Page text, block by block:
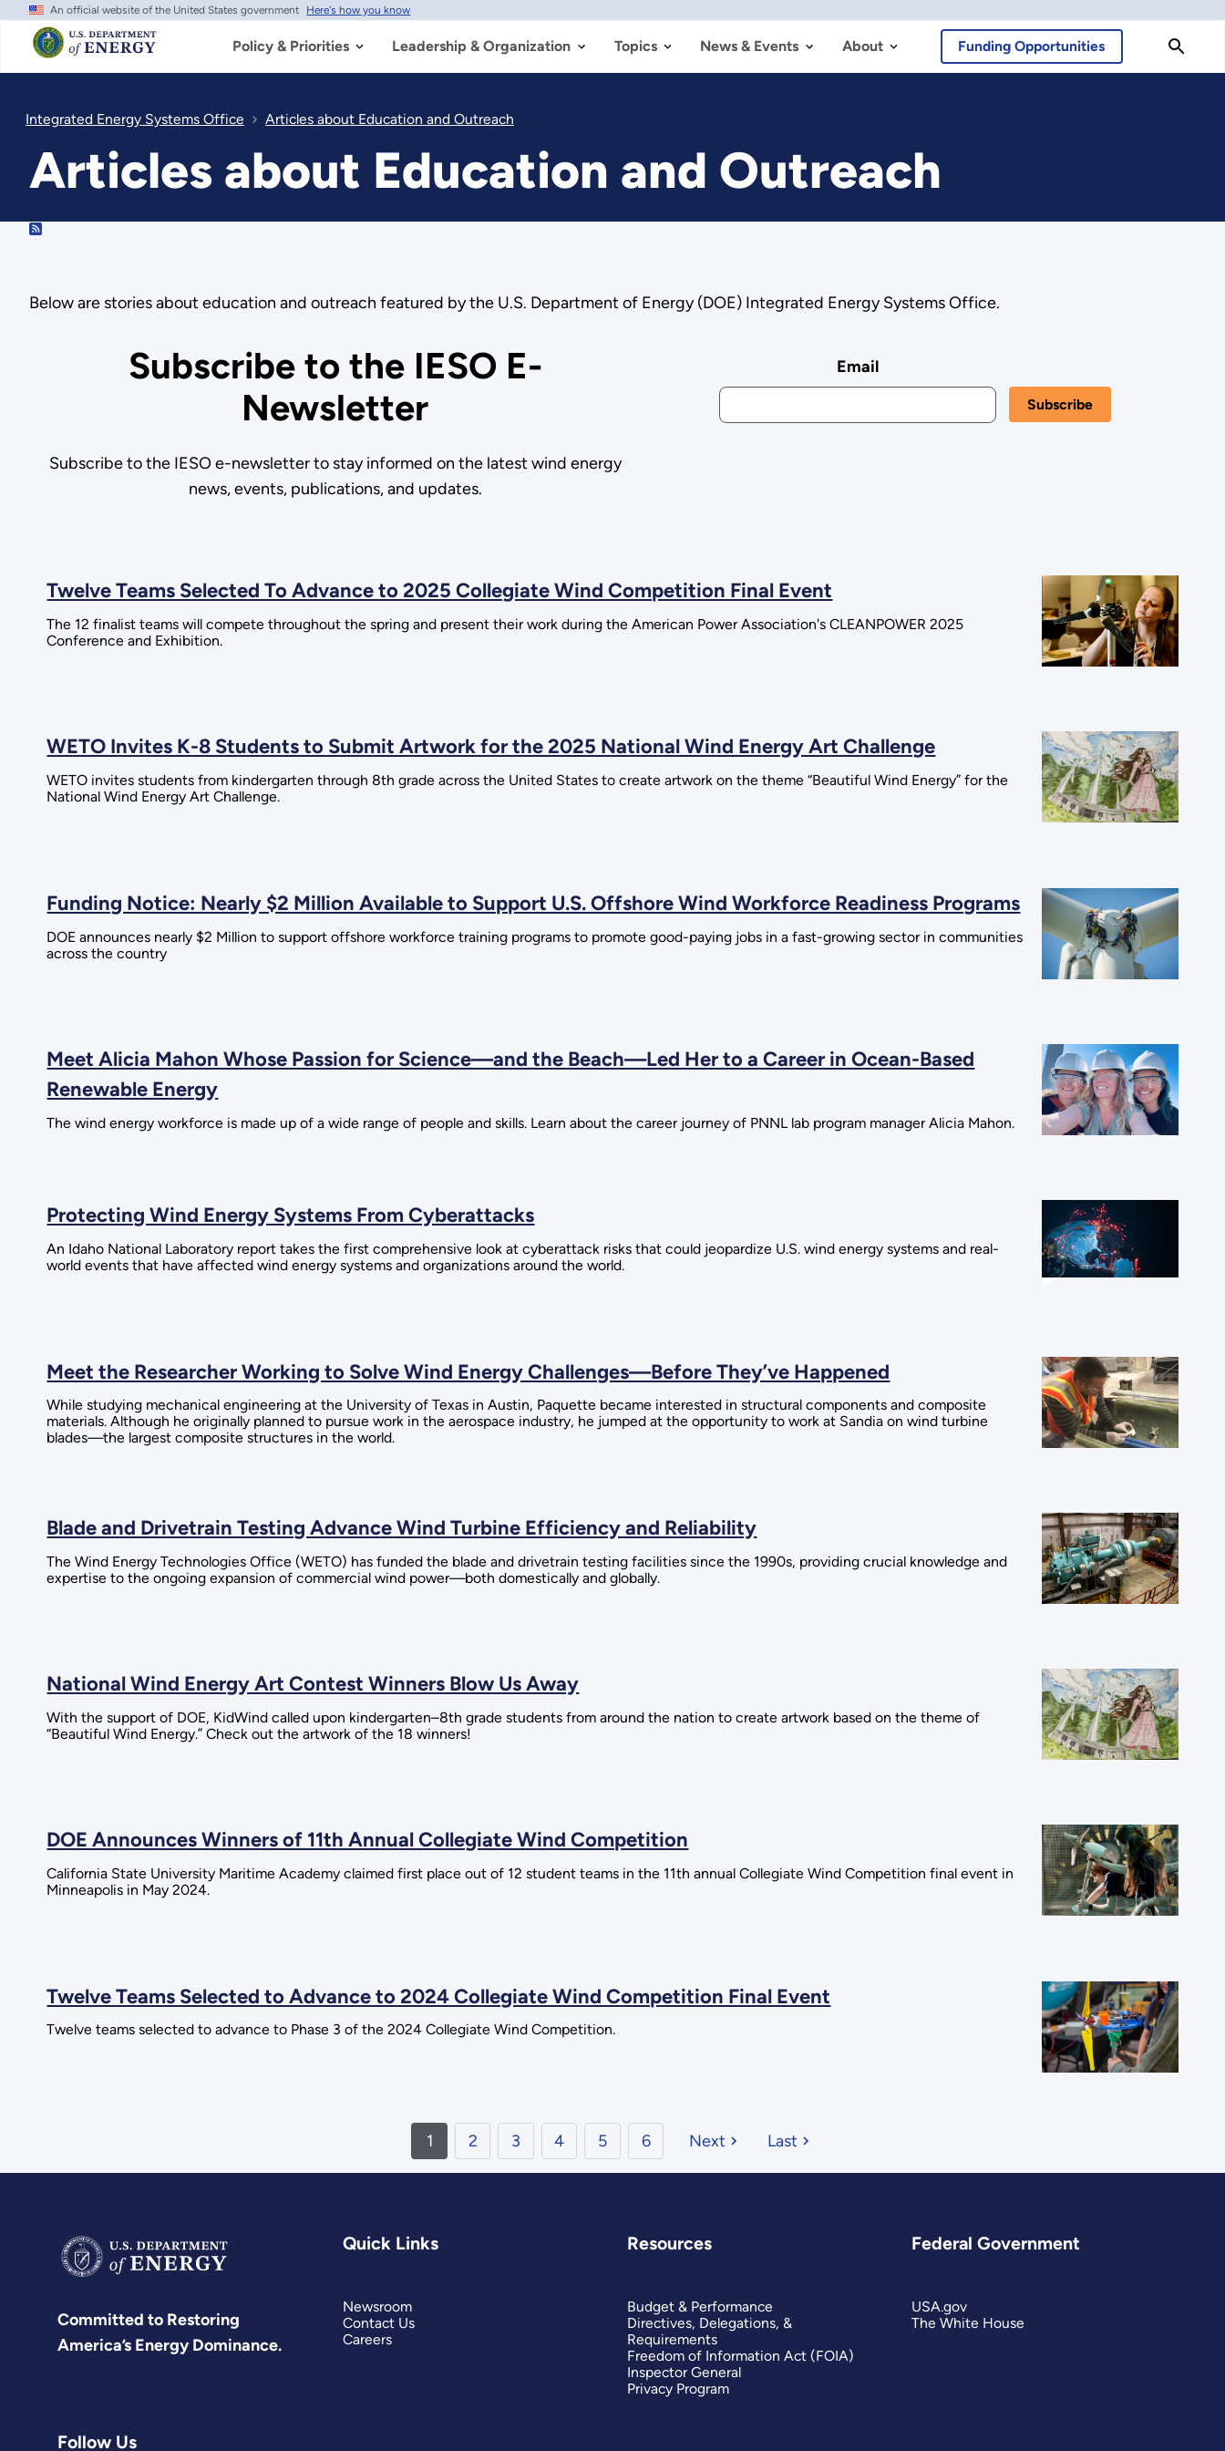
Skip
main
content
An official website of the United States government Here's how you know
Policy & Priorities Leadership & Organization Topics News & Events About Funding Opportunities
Integrated Energy Systems Office Articles about Education and Outreach
Articles about Education and Outreach
RSS
Below are stories about education and outreach featured by the U.S. Department of Energy (DOE) Integrated Energy Systems Office.
Subscribe to the IESO E-
Newsletter
Subscribe to the IESO e-newsletter to stay informed on the latest wind energy
news, events, publications, and updates.
Email
Twelve Teams Selected To Advance to 2025 Collegiate Wind Competition Final Event
The 12 finalist teams will compete throughout the spring and present their work during the American Power Association's CLEANPOWER 2025
Conference and Exhibition.
WETO Invites K-8 Students to Submit Artwork for the 2025 National Wind Energy Art Challenge
WETO invites students from kindergarten through 8th grade across the United States to create artwork on the theme “Beautiful Wind Energy” for the
National Wind Energy Art Challenge.
Funding Notice: Nearly $2 Million Available to Support U.S. Offshore Wind Workforce Readiness Programs
DOE announces nearly $2 Million to support offshore workforce training programs to promote good-paying jobs in a fast-growing sector in communities
across the country
Meet Alicia Mahon Whose Passion for Science—and the Beach—Led Her to a Career in Ocean-Based
Renewable Energy
The wind energy workforce is made up of a wide range of people and skills. Learn about the career journey of PNNL lab program manager Alicia Mahon.
Protecting Wind Energy Systems From Cyberattacks
An Idaho National Laboratory report takes the first comprehensive look at cyberattack risks that could jeopardize U.S. wind energy systems and real-
world events that have affected wind energy systems and organizations around the world.
Meet the Researcher Working to Solve Wind Energy Challenges—Before They’ve Happened
While studying mechanical engineering at the University of Texas in Austin, Paquette became interested in structural components and composite
materials. Although he originally planned to pursue work in the aerospace industry, he jumped at the opportunity to work at Sandia on wind turbine
blades—the largest composite structures in the world.
Blade and Drivetrain Testing Advance Wind Turbine Efficiency and Reliability
The Wind Energy Technologies Office (WETO) has funded the blade and drivetrain testing facilities since the 1990s, providing crucial knowledge and
expertise to the ongoing expansion of commercial wind power—both domestically and globally.
National Wind Energy Art Contest Winners Blow Us Away
With the support of DOE, KidWind called upon kindergarten–8th grade students from around the nation to create artwork based on the theme of
“Beautiful Wind Energy.” Check out the artwork of the 18 winners!
DOE Announces Winners of 11th Annual Collegiate Wind Competition
California State University Maritime Academy claimed first place out of 12 student teams in the 11th annual Collegiate Wind Competition final event in
Minneapolis in May 2024.
Twelve Teams Selected to Advance to 2024 Collegiate Wind Competition Final Event
Twelve teams selected to advance to Phase 3 of the 2024 Collegiate Wind Competition.
1 2 3 4 5 6 Next Last
Committed to Restoring
America’s Energy Dominance.
Follow Us
Quick Links
Newsroom
Contact Us
Careers
Resources
Budget & Performance
Directives, Delegations, &
Requirements
Freedom of Information Act (FOIA)
Inspector General
Privacy Program
Federal Government
USA.gov
The White House